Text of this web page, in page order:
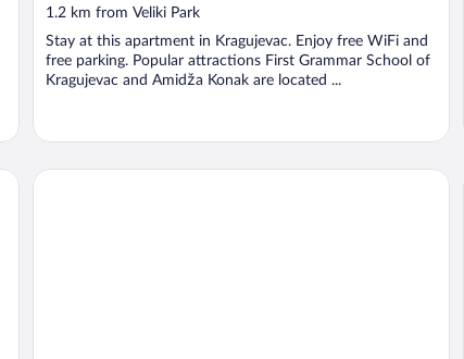
out
5
1.2 km from Veliki Park
Stay at this apartment in Kragujevac. Enjoy free WiFi and
free parking. Popular attractions First Grammar School of
Kragujevac and Amidža Konak are located ...
I&I Tesla Apartment's